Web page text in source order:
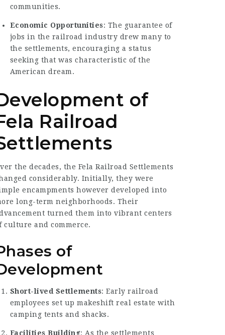
communities.
Economic Opportunities: The guarantee of
jobs in the railroad industry drew many to
the settlements, encouraging a status
seeking that was characteristic of the
American dream.
of
Railroad
the decades, the Fela Railroad Settlements
considerably. Initially, they were
encampments however developed into
long-term neighborhoods. Their
turned them into vibrant centers
culture and commerce.
of
Short-lived Settlements: Early railroad
employees set up makeshift real estate with
camping tents and shacks.
Facilities Building: As the settlements